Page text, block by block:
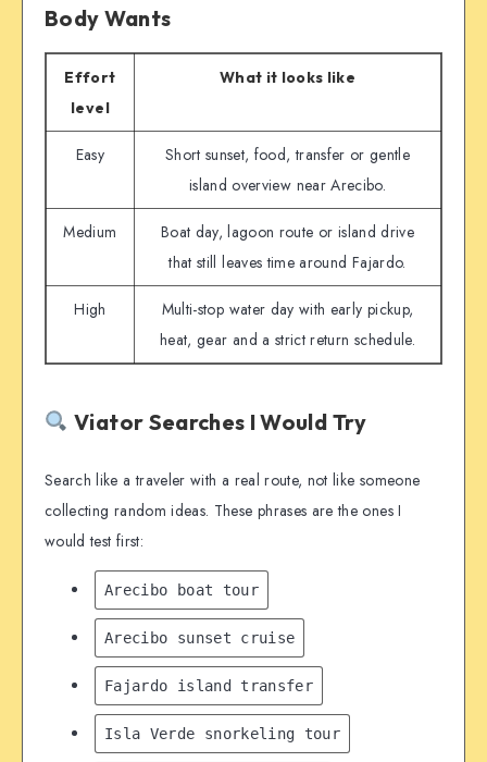
Body Wants
Effort
level
What it looks like
Easy
Short sunset, food, transfer or gentle
island overview near Arecibo.
Medium
Boat day, lagoon route or island drive
that still leaves time around Fajardo.
High
Multi-stop water day with early pickup,
heat, gear and a strict return schedule.
Viator Searches I Would Try
Search like a traveler with a real route, not like someone
collecting random ideas. These phrases are the ones I
would test first:
Arecibo boat tour
Arecibo sunset cruise
Fajardo island transfer
Isla Verde snorkeling tour